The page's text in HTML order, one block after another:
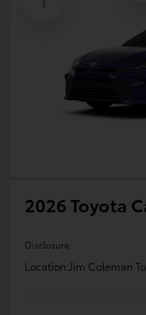
2026 Toyota
Disclosure
Location:Jim Coleman